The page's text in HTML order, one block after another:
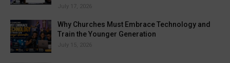
July 17, 2026
Why Churches Must Embrace Technology and
Train the Younger Generation
July 15, 2026